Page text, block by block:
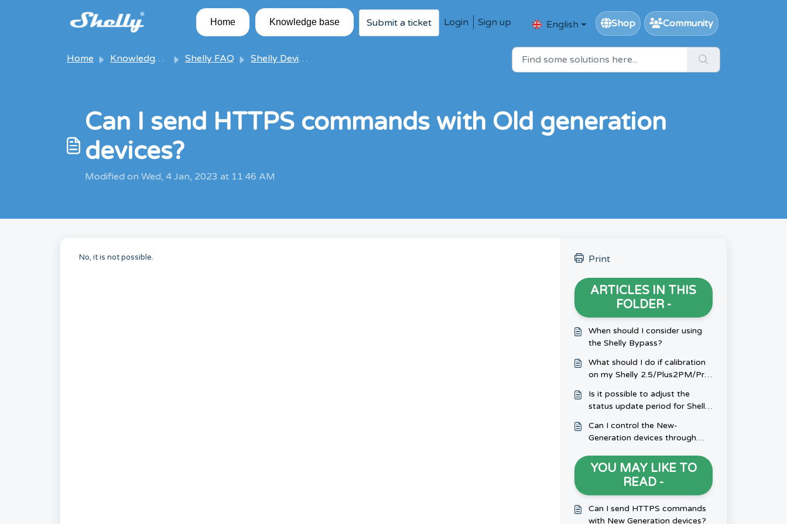
Home Knowledge base Submit a ticket Login Sign up English Shop Community
Home Knowledge base Shelly FAQ Shelly Devices FAQ
Can I send HTTPS commands with Old generation
devices?
Modified on Wed, 4 Jan, 2023 at 11:46 AM
No, it is not possible. Print
ARTICLES IN THIS
FOLDER -
When should I consider using
the Shelly Bypass?
What should I do if calibration
on my Shelly 2.5/Plus2PM/Pro
Is it possible to adjust the
status update period for Shelly
Can I control the New-
Generation devices through
YOU MAY LIKE TO
READ -
Can I send HTTPS commands
with New Generation devices?